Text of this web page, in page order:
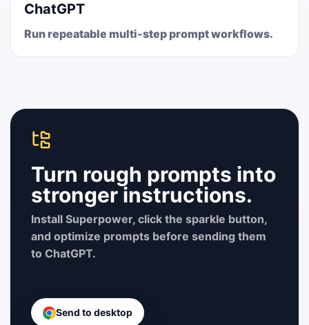
ChatGPT
Run repeatable multi-step prompt workflows.
Turn rough prompts into
stronger instructions.
Install Superpower, click the sparkle button,
and optimize prompts before sending them
to ChatGPT.
Send to desktop